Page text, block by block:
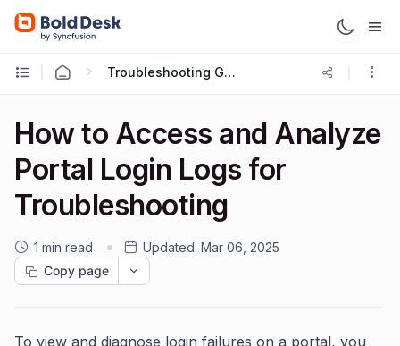
Troubleshooting Guides
How to Access and Analyze
Portal Login Logs for
Troubleshooting
1 min read Updated: Mar 06, 2025
Copy page
To view and diagnose login failures on a portal, you